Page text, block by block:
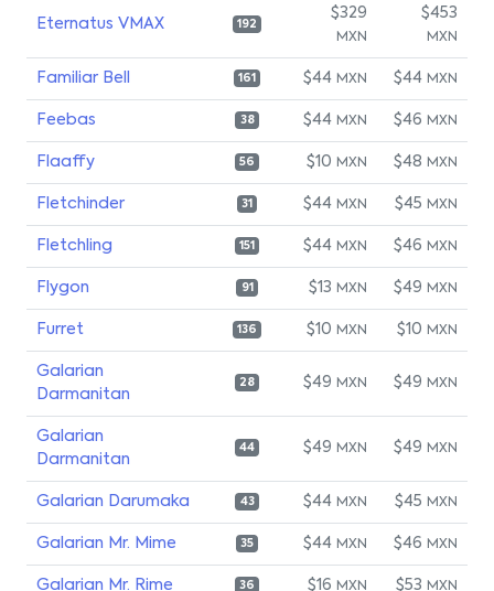
Eternatus VMAX 192
$329
MXN
$453
MXN
Familiar Bell 161 $44 MXN $44 MXN
Feebas 38 $44 MXN $46 MXN
Flaaffy 56 $10 MXN $48 MXN
Fletchinder 31 $44 MXN $45 MXN
Fletchling 151 $44 MXN $46 MXN
Flygon 91 $13 MXN $49 MXN
Furret 136 $10 MXN $10 MXN
Galarian
Darmanitan
28 $49 MXN $49 MXN
Galarian
Darmanitan
44 $49 MXN $49 MXN
Galarian Darumaka 43 $44 MXN $45 MXN
Galarian Mr. Mime 35 $44 MXN $46 MXN
Galarian Mr. Rime 36 $16 MXN $53 MXN